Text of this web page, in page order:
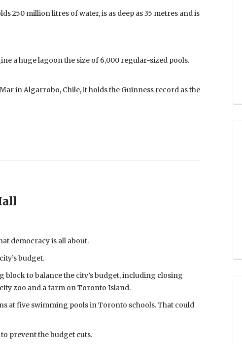
250 million litres of water, is as deep as 35 metres and is
a huge lagoon the size of 6,000 regular-sized pools.
in Algarrobo, Chile, it holds the Guinness record as the
democracy is all about.
budget.
block to balance the city’s budget, including closing
zoo and a farm on Toronto Island.
at five swimming pools in Toronto schools. That could
prevent the budget cuts.